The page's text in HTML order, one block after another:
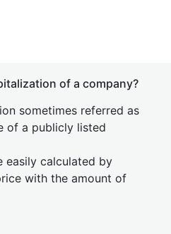
of a company?
sometimes referred as
of a publicly listed
easily calculated by
with the amount of